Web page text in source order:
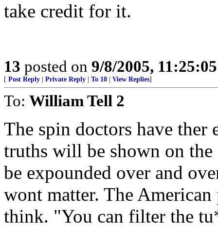
take credit for it.
13 posted on 9/8/2005,
[ Post Reply Private Reply To 10 View Replies]
To: William Tell 2
The spin doctors have
truths will be shown on
be expounded over and
wont matter. The American
think. "You can filter the